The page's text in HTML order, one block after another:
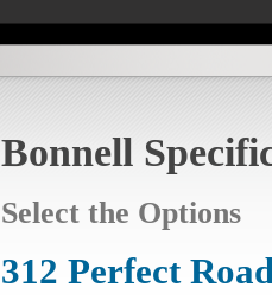
Bonnell
Select the Options
312 Perfect